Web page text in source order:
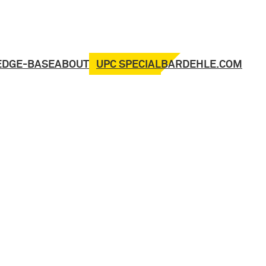
BASEABOUT UPC SPECIALBARDEHLE.COM